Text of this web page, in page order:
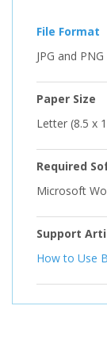
File Format
JPG and
Paper Size
Letter (8.5 x
Required
Microsoft
Support
How to Use